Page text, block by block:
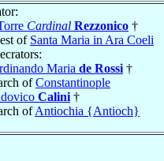
Cardinal Rezzonico †
of Santa Maria in Ara Coeli
Maria de Rossi †
ofConstantinople
Calini †
ofAntiochia {Antioch}